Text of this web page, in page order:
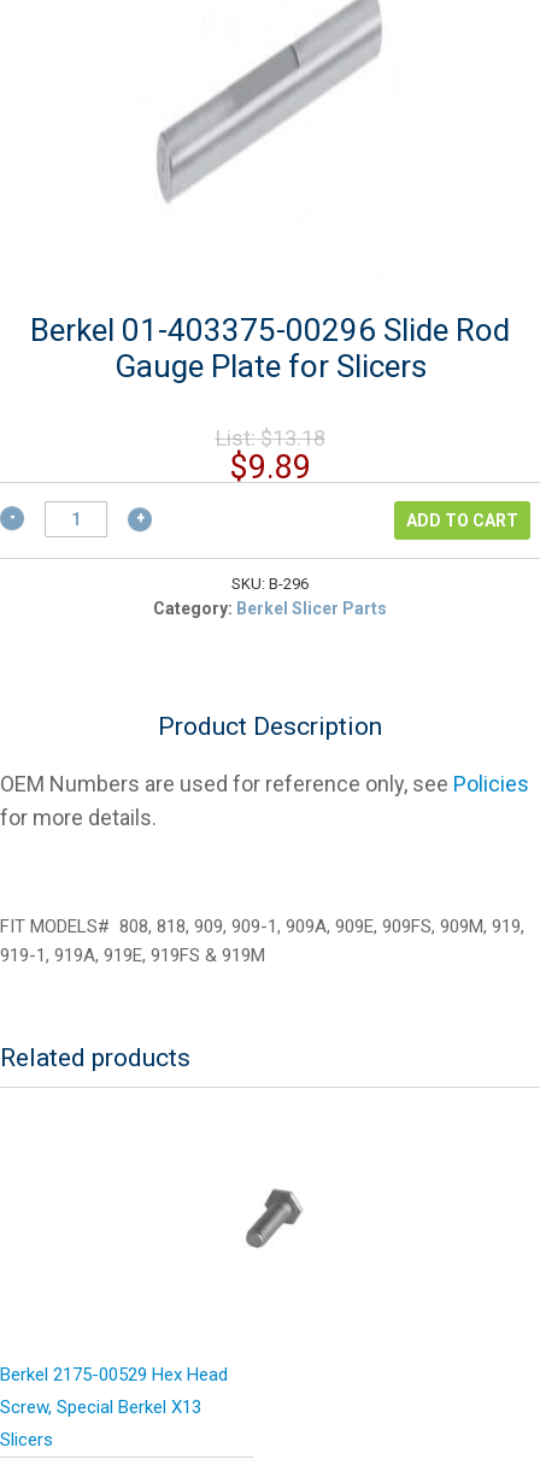
Berkel 01-403375-00296 Slide Rod
Gauge Plate for Slicers
List:$13.18Original
was:
$13.18.
$9.89
price
$9.89.
Berkel
01-
403375-
ADD TO CART
SKU: B-296
Category: Berkel Slicer Parts
Product Description
OEM Numbers are used for reference only, see Policies
for more details.
FIT MODELS# 808, 818, 909, 909-1, 909A, 909E, 909FS, 909M, 919,
919-1, 919A, 919E, 919FS & 919M
Related products
Berkel 2175-00529 Hex Head
Screw, Special Berkel X13
Slicers